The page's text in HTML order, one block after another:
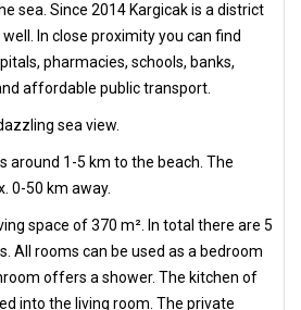
sea. Since 2014 Kargicak is a district
In close proximity you can find
pharmacies, schools, banks,
affordable public transport.
sea view.
around 1-5 km to the beach. The
0-50 km away.
space of 370 m². In total there are 5
All rooms can be used as a bedroom
offers a shower. The kitchen of
into the living room. The private